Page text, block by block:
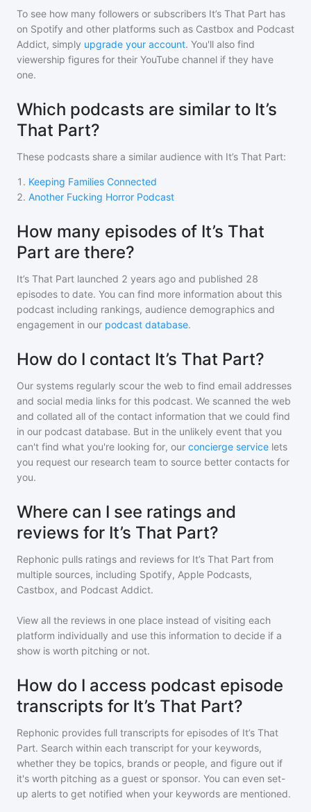
To see how many followers or subscribers It’s That Part has
on Spotify and other platforms such as Castbox and Podcast
Addict, simply upgrade your account. You'll also find
viewership figures for their YouTube channel if they have
one.
Which podcasts are similar to It’s
That Part?
These podcasts share a similar audience with It’s That Part:
1 . Keeping Families Connected
2. Another Fucking Horror Podcast
How many episodes of It’s That
Part are there?
It’s That Part launched 2 years ago and published 28
episodes to date. You can find more information about this
podcast including rankings, audience demographics and
engagement in our podcast database.
How do I contact It’s That Part?
Our systems regularly scour the web to find email addresses
and social media links for this podcast. We scanned the web
and collated all of the contact information that we could find
in our podcast database. But in the unlikely event that you
can't find what you're looking for, our concierge service lets
you request our research team to source better contacts for
you.
Where can I see ratings and
reviews for It’s That Part?
Rephonic pulls ratings and reviews for It’s That Part from
multiple sources, including Spotify, Apple Podcasts,
Castbox, and Podcast Addict.
View all the reviews in one place instead of visiting each
platform individually and use this information to decide if a
show is worth pitching or not.
How do I access podcast episode
transcripts for It’s That Part?
Rephonic provides full transcripts for episodes of It’s That
Part. Search within each transcript for your keywords,
whether they be topics, brands or people, and figure out if
it's worth pitching as a guest or sponsor. You can even set-
up alerts to get notified when your keywords are mentioned.